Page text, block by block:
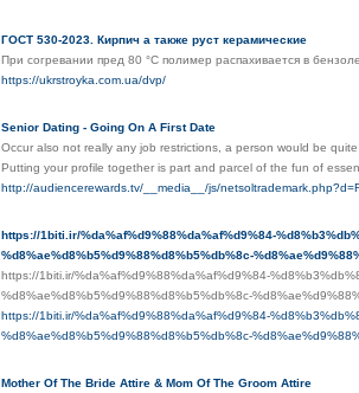
ГОСТ 530-2023. Кирпич а также руст керамические
При согревании пред 80 °C полимер распахивается в
https://ukrstroyka.com.ua/dvp/
Senior Dating - Going On A First Date
Occur also not really any job restrictions, a person would be
Putting your profile together is part and parcel of the fun of
http://audiencerewards.tv/__media__/js/
https://1biti.ir/%da%af%d9%88%da%af%d9%84-
%d8%ae%d8%b5%d9%88%d8%b5%db%8c-
https://1biti.ir/%da%af%d9%88%da%af%d9%84-
%d8%ae%d8%b5%d9%88%d8%b5%db%8c-
https://1biti.ir/%da%af%d9%88%da%af%d9%84-
%d8%ae%d8%b5%d9%88%d8%b5%db%8c-
Mother Of The Bride Attire & Mom Of The Groom Attire